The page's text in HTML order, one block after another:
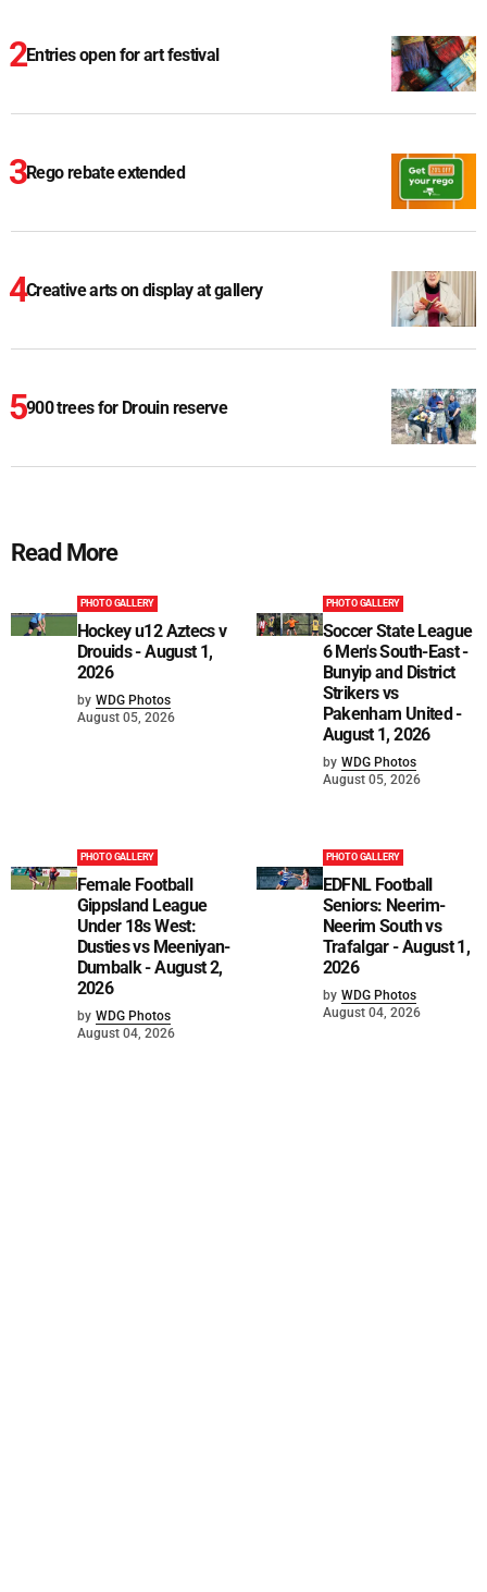
Entries open for art festival
Rego rebate extended
Creative arts on display at gallery
900 trees for Drouin reserve
Read More
PHOTO GALLERY
Hockey u12 Aztecs v
Drouids - August 1,
2026
by WDG Photos
August 05, 2026
PHOTO GALLERY
Soccer State League
6 Men's South-East -
Bunyip and District
Strikers vs
Pakenham United -
August 1, 2026
by WDG Photos
August 05, 2026
PHOTO GALLERY
Female Football
Gippsland League
Under 18s West:
Dusties vs Meeniyan-
Dumbalk - August 2,
2026
by WDG Photos
August 04, 2026
PHOTO GALLERY
EDFNL Football
Seniors: Neerim-
Neerim South vs
Trafalgar - August 1,
2026
by WDG Photos
August 04, 2026